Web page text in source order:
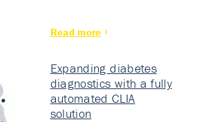
Read more
Expanding diabetes
diagnostics with a fully
automated CLIA
solution